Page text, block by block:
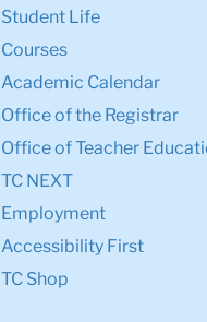
Student Life
Courses
Academic Calendar
Office of the Registrar
Office of Teacher
TC NEXT
Employment
Accessibility First
TC Shop